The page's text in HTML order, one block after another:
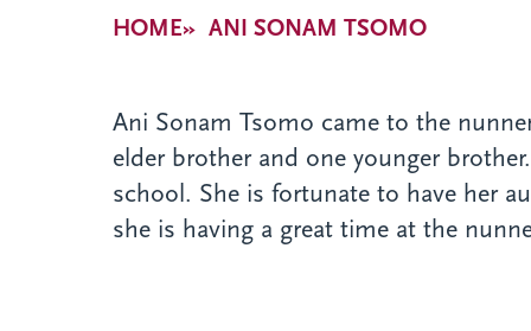
Breadcrumb
HOME ANI SONAM TSOMO
Ani Sonam Tsomo came to the
elder brother and one younger
school. She is fortunate to have her
she is having a great time at the